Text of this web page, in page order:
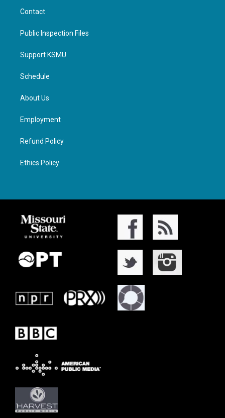
Contact
Public Inspection Files
Support KSMU
Schedule
About Us
Employment
Refund Policy
Ethics Policy